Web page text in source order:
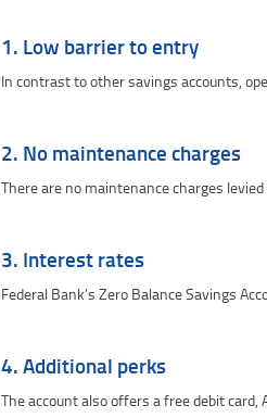
1. Low barrier to entry
In contrast to other savings accounts,
2. No maintenance charges
There are no maintenance charges
3. Interest rates
Federal Bank’s Zero Balance Savings
4. Additional perks
The account also offers a free debit card,